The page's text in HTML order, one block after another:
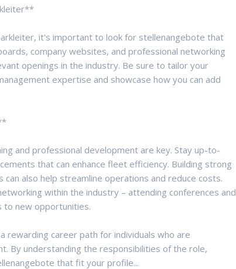
it's important to look for stellenangebote that
company websites, and professional networking
openings in the industry. Be sure to tailor your
expertise and showcase how you can add
and professional development are key. Stay up-to-
that can enhance fleet efficiency. Building strong
also help streamline operations and reduce costs.
within the industry – attending conferences and
to new opportunities.
rewarding career path for individuals who are
By understanding the responsibilities of the role,
that fit your profile...